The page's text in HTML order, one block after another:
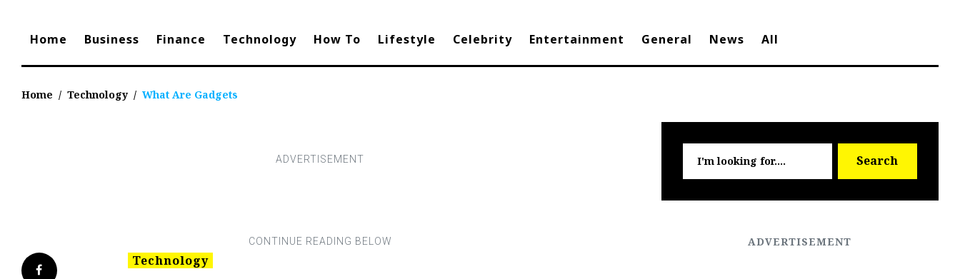
Home Business Finance Technology How To Lifestyle Celebrity Entertainment General News All
Home / Technology / What Are Gadgets
Facebook
Technology
for:
Search